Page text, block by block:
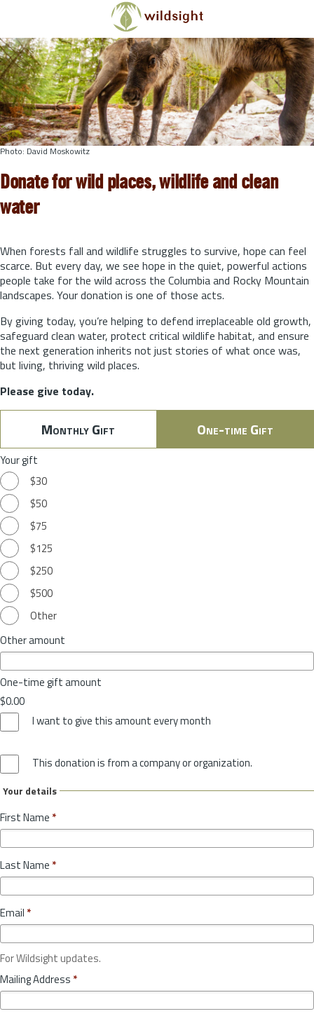
Skip to main content
Photo: David Moskowitz
Donate for wild places, wildlife and clean
water
When forests fall and wildlife struggles to survive, hope can feel
scarce. But every day, we see hope in the quiet, powerful actions
people take for the wild across the Columbia and Rocky Mountain
landscapes. Your donation is one of those acts.
By giving today, you’re helping to defend irreplaceable old growth,
safeguard clean water, protect critical wildlife habitat, and ensure
the next generation inherits not just stories of what once was,
but living, thriving wild places.
Please give today.
Monthly Gift One-time Gift
Your gift
$30
$50
$75
$125
$250
$500
Other
Other amount
One-time gift amount
$0.00
I want to give this amount every month
This donation is from a company or organization.
Your details
First Name *
Last Name *
Email *
For Wildsight updates.
Mailing Address *